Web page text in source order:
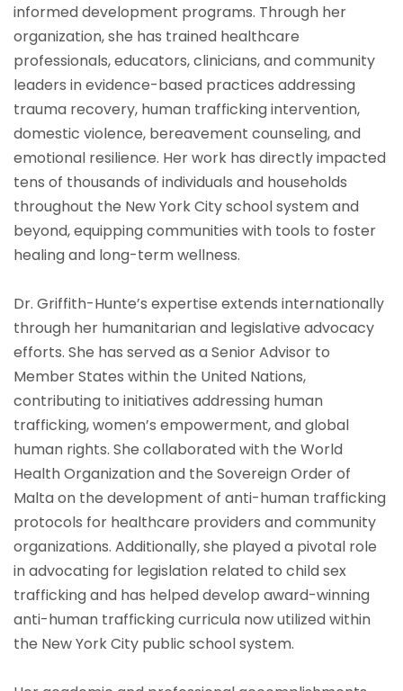
informed development programs. Through her
organization, she has trained healthcare
professionals, educators, clinicians, and community
leaders in evidence-based practices addressing
trauma recovery, human trafficking intervention,
domestic violence, bereavement counseling, and
emotional resilience. Her work has directly impacted
tens of thousands of individuals and households
throughout the New York City school system and
beyond, equipping communities with tools to foster
healing and long-term wellness.
Dr. Griffith-Hunte’s expertise extends internationally
through her humanitarian and legislative advocacy
efforts. She has served as a Senior Advisor to
Member States within the United Nations,
contributing to initiatives addressing human
trafficking, women’s empowerment, and global
human rights. She collaborated with the World
Health Organization and the Sovereign Order of
Malta on the development of anti-human trafficking
protocols for healthcare providers and community
organizations. Additionally, she played a pivotal role
in advocating for legislation related to child sex
trafficking and has helped develop award-winning
anti-human trafficking curricula now utilized within
the New York City public school system.